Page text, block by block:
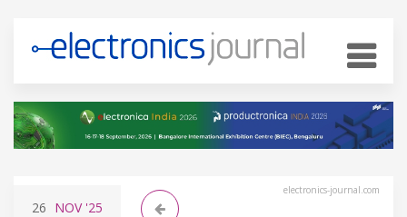
electronics-journal.com
26 NOV'25